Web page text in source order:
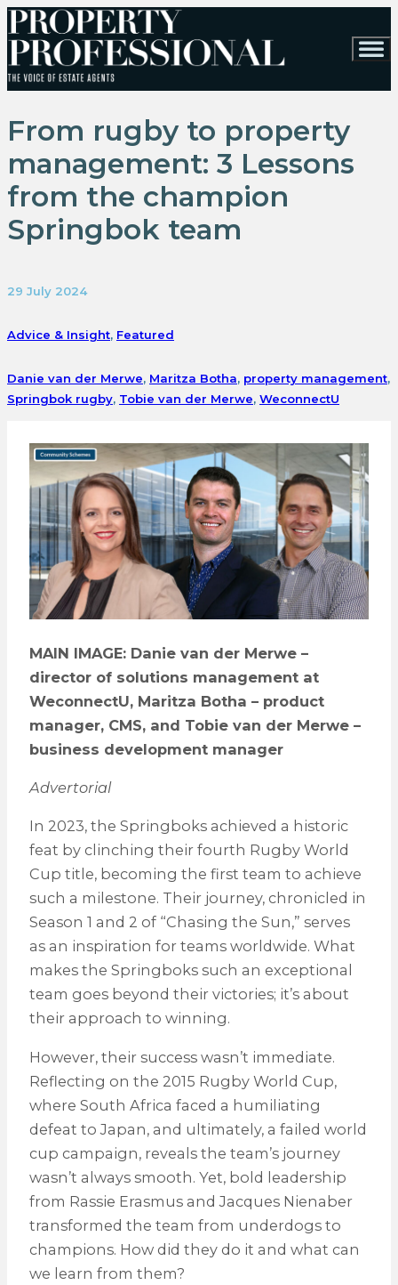
From rugby to property
management: 3 Lessons
from the champion
Springbok team
29 July 2024
Advice & Insight, Featured
Danie van der Merwe, Maritza Botha, property management,
Springbok rugby, Tobie van der Merwe, WeconnectU
MAIN IMAGE: Danie van der Merwe –
director of solutions management at
WeconnectU, Maritza Botha – product
manager, CMS, and Tobie van der Merwe –
business development manager
Advertorial
In 2023, the Springboks achieved a historic
feat by clinching their fourth Rugby World
Cup title, becoming the first team to achieve
such a milestone. Their journey, chronicled in
Season 1 and 2 of “Chasing the Sun,” serves
as an inspiration for teams worldwide. What
makes the Springboks such an exceptional
team goes beyond their victories; it’s about
their approach to winning.
However, their success wasn’t immediate.
Reflecting on the 2015 Rugby World Cup,
where South Africa faced a humiliating
defeat to Japan, and ultimately, a failed world
cup campaign, reveals the team’s journey
wasn’t always smooth. Yet, bold leadership
from Rassie Erasmus and Jacques Nienaber
transformed the team from underdogs to
champions. How did they do it and what can
we learn from them?